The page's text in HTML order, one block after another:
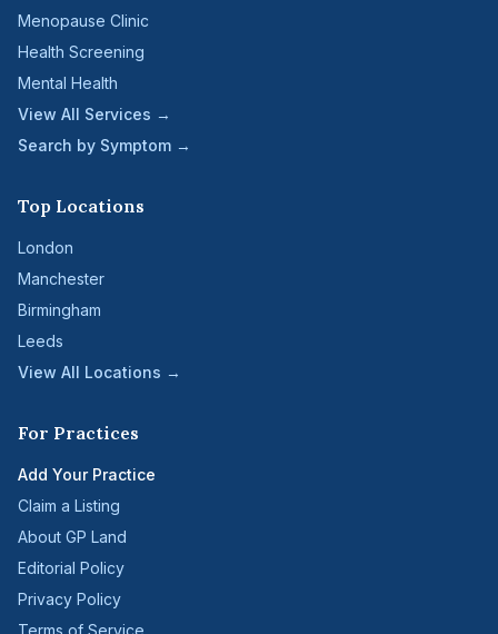
Menopause Clinic
Health Screening
Mental Health
View All Services →
Search by Symptom →
Top Locations
London
Manchester
Birmingham
Leeds
View All Locations →
For Practices
Add Your Practice
Claim a Listing
About GP Land
Editorial Policy
Privacy Policy
Terms of Service